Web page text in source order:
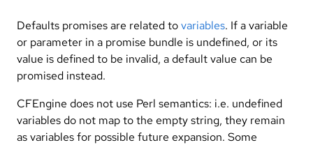
Defaults promises are related tovariables. If a variable
or parameter in a promise bundle is undefined, or its
value is defined to be invalid, a default value can be
promised instead.
CFEngine does not use Perl semantics: i.e. undefined
variables do not map to the empty string, they remain
as variables for possible future expansion. Some